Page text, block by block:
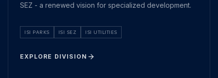
SEZ - a renewed vision for specialized development.
ISI PARKS ISI SEZ ISI UTILITIES
EXPLORE DIVISION